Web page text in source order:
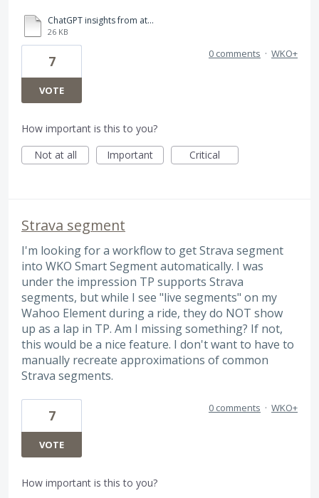
ChatGPT insights from athlete comments in WKO5.pdf
26 KB
7
VOTE
0 comments · WKO+
How important is this to you?
Not at all
Important Critical
Strava segment
I'm looking for a workflow to get Strava segment
into WKO Smart Segment automatically. I was
under the impression TP supports Strava
segments, but while I see "live segments" on my
Wahoo Element during a ride, they do NOT show
up as a lap in TP. Am I missing something? If not,
this would be a nice feature. I don't want to have to
manually recreate approximations of common
Strava segments.
7
VOTE
0 comments · WKO+
How important is this to you?